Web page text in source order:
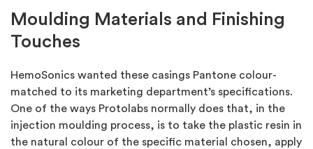
Moulding Materials and Finishing
Touches
HemoSonics wanted these casings Pantone colour-
matched to its marketing department’s specifications.
One of the ways Protolabs normally does that, in the
injection moulding process, is to take the plastic resin in
the natural colour of the specific material chosen, apply